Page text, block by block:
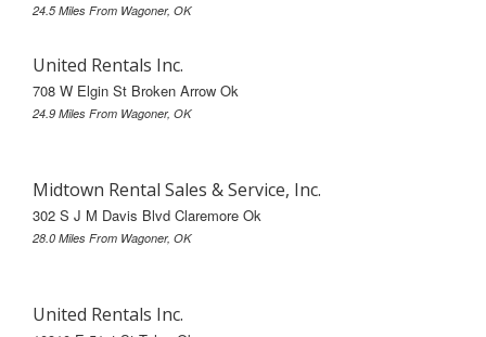
24.5 Miles From Wagoner, OK
United Rentals Inc.
708 W Elgin St Broken Arrow Ok
24.9 Miles From Wagoner, OK
Midtown Rental Sales & Service, Inc.
302 S J M Davis Blvd Claremore Ok
28.0 Miles From Wagoner, OK
United Rentals Inc.